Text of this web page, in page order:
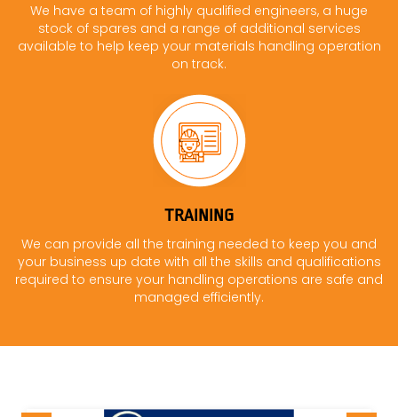
We have a team of highly qualified engineers, a huge
stock of spares and a range of additional services
available to help keep your materials handling operation
on track.
TRAINING
We can provide all the training needed to keep you and
your business up date with all the skills and qualifications
required to ensure your handling operations are safe and
managed efficiently.